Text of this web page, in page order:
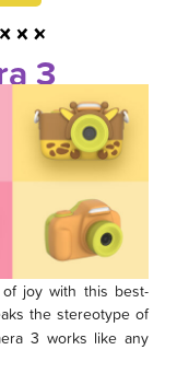
3
joy with this best-
the stereotype of
3 works like any